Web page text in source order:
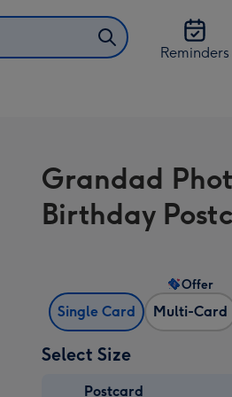
Reminders
Grandad
Birthday
Single Card Multi-Card
Offer
Select Size
Postcard